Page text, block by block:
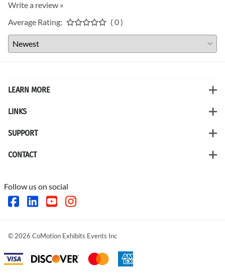
Write a review »
Average Rating:
( 0 )
LEARN MORE
LINKS
SUPPORT
CONTACT
Follow us on social
© 2026 CoMotion Exhibits Events Inc